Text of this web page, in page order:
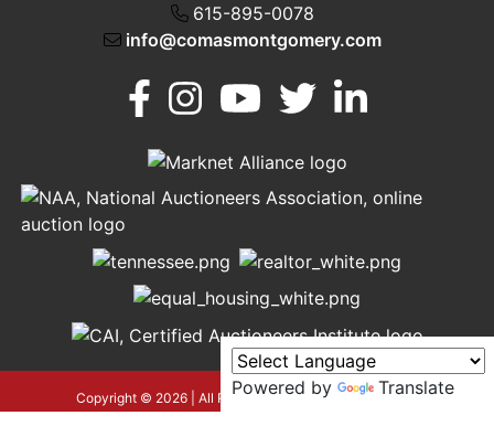
Murfreesboro,
TN 37130
615-895-0078
info@comasmontgomery.com
Copyright © 2026 | All Rights Reserved | Privacy Policy
Powered by Translate